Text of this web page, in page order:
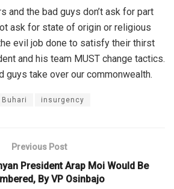
and the bad guys don’t ask for part
ask for state of origin or religious
evil job done to satisfy their thirst
and his team MUST change tactics.
guys take over our commonwealth.
Buhari insurgency
Previous Post
President Arap Moi Would Be
By VP Osinbajo